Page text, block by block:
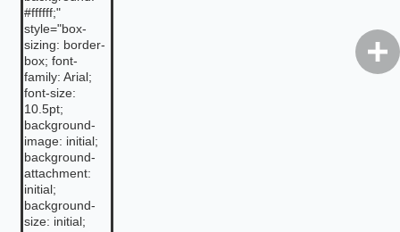
#ffffff;"
style="box-
sizing: border-
box; font-
family: Arial;
font-size:
10.5pt;
background-
image: initial;
background-
attachment:
initial;
background-
size: initial;